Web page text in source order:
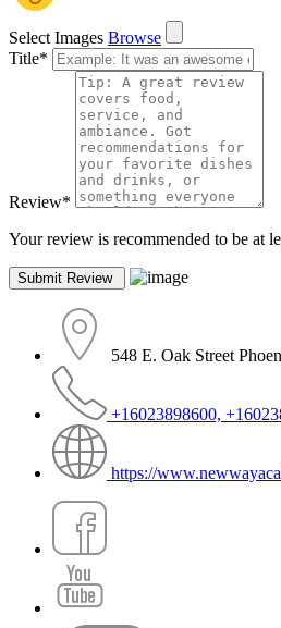
Select Images Browse
Title*
Review*
Your review is recommended to be at
548 E. Oak Street
+16023898600,
https://